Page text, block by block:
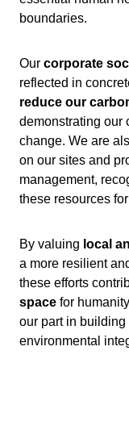
boundaries.
Our corporate
reflected in
reduce our
demonstrating our
change. We are
on our sites and
management,
these resources
By valuing local
a more resilient
these efforts
spacefor
our part in building
environmental